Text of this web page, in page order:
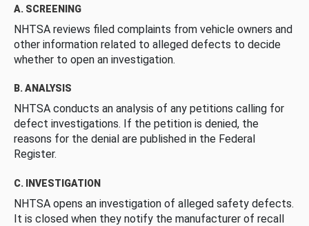
A. SCREENING
NHTSA reviews filed complaints from vehicle owners and
other information related to alleged defects to decide
whether to open an investigation.
B. ANALYSIS
NHTSA conducts an analysis of any petitions calling for
defect investigations. If the petition is denied, the
reasons for the denial are published in the Federal
Register.
C. INVESTIGATION
NHTSA opens an investigation of alleged safety defects.
It is closed when they notify the manufacturer of recall